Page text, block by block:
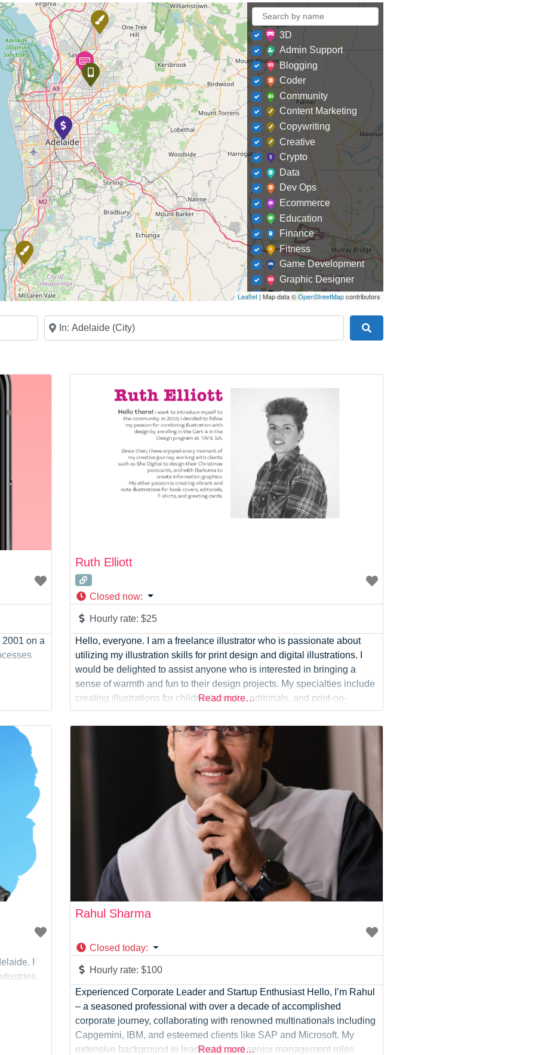
Leaflet | Map data ©OpenStreetMapcontributors
3D
Admin Support
Blogging
Coder
Community
Content Marketing
Copywriting
Creative
Crypto
Data
Dev Ops
Ecommerce
Education
Finance
Fitness
Game Development
Graphic Designer
Journalism
Marketing
Online Coach
Photographer
Product Manager
Programmer
Recruitment
Report Writing
SaaS
Sales
UI/UX Design
Videographer
Virtual Assistant
Near
on a
Ruth Elliott
Closed now:
Hourly rate: $25
Hello, everyone. I am a freelance illustrator who is passionate about
utilizing my illustration skills for print design and digital illustrations. I
would be delighted to assist anyone who is interested in bringing a
sense of warmth and fun to their design projects. My specialties include
creating illustrations for children’s books, editorials, and print-on-
demand products.
Read more…
I
Rahul Sharma
Closed today:
Hourly rate: $100
Experienced Corporate Leader and Startup Enthusiast Hello, I’m Rahul
– a seasoned professional with over a decade of accomplished
corporate journey, collaborating with renowned multinationals including
Capgemini, IBM, and esteemed clients like SAP and Microsoft. My
extensive background in leadership and senior management roles
Read more…